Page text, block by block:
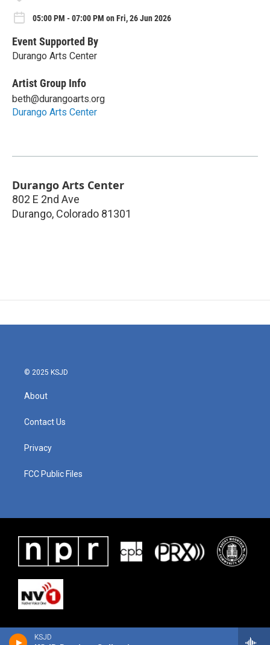
KSJD
05:00 PM - 07:00 PM on Fri, 26 Jun 2026
Event Supported By
Durango Arts Center
Artist Group Info
beth@durangoarts.org
Durango Arts Center
Durango Arts Center
802 E 2nd Ave
Durango, Colorado 81301
© 2025 KSJD
About
Contact Us
Privacy
FCC Public Files